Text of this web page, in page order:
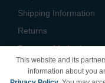
Shipping Information
Returns
Payment Methods
This website and its
information about you